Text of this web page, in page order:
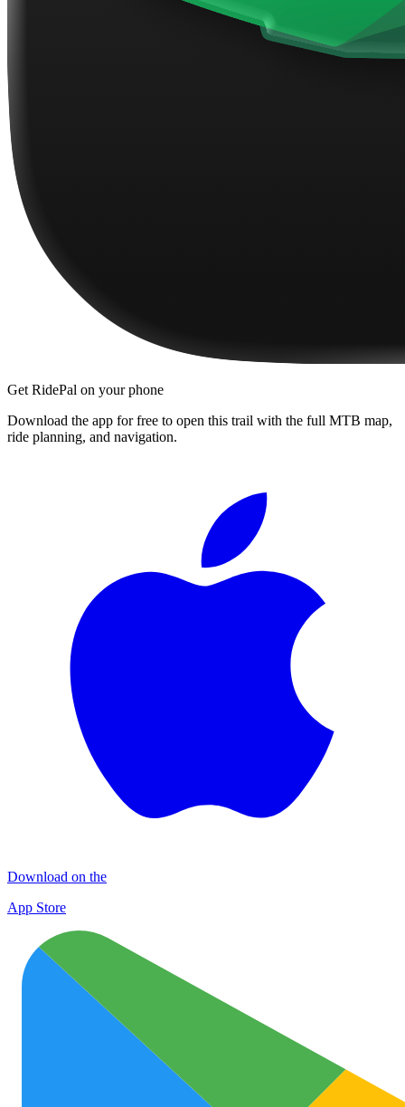
Get RidePal on your phone
Download the app for free to open this trail with the full MTB map,
ride planning, and navigation.
Download on the
App Store